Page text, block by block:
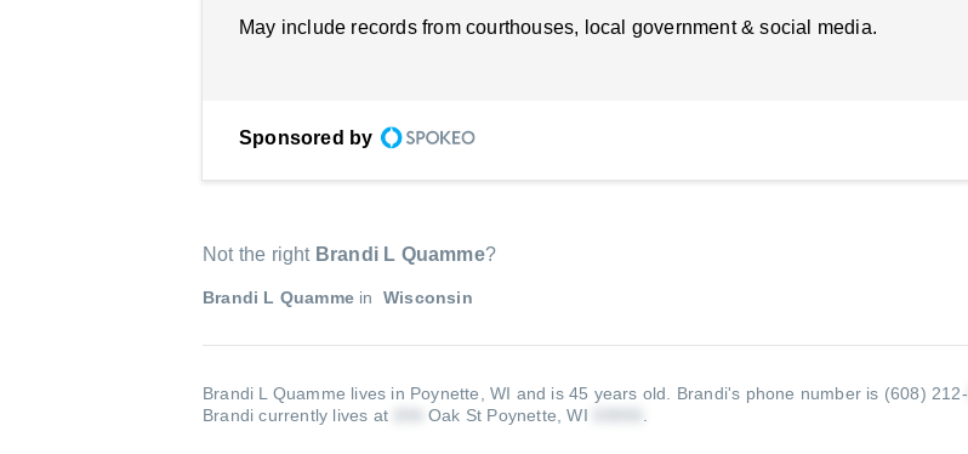
May include records from courthouses, local government & social media.
Sponsored by
Not the right Brandi L Quamme?
Brandi L Quamme in Wisconsin
Brandi L Quamme lives in Poynette, WI and is 45 years old. Brandi's phone number is (608) 212-
Brandi currently lives at
Oak St Poynette, WI